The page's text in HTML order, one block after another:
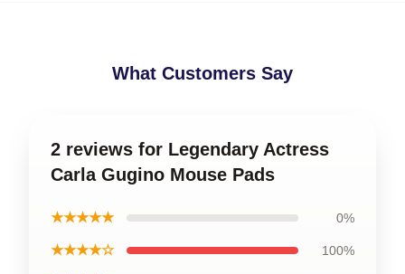
What Customers Say
2 reviews for Legendary Actress
Carla Gugino Mouse Pads
★★★★★ 0%
★★★★☆ 100%